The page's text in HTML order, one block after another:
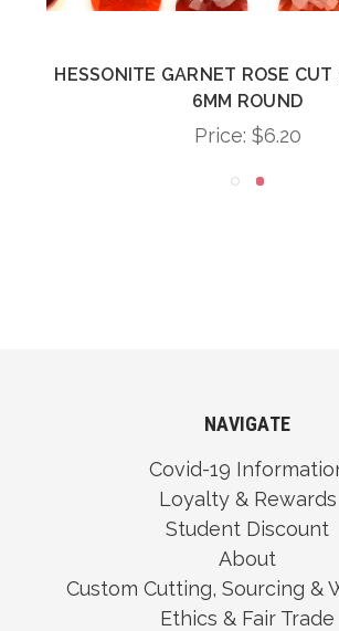
HESSONITE GARNET ROSE CUT
6MM ROUND
Price: $6.20
NAVIGATE
Covid-19
Loyalty & Rewards
Student Discount
About
Custom Cutting, Sourcing &
Ethics & Fair Trade